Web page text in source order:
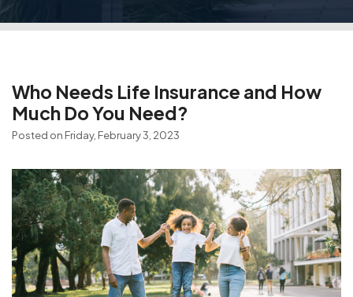
Who Needs Life Insurance and How
Much Do You Need?
Posted on Friday, February 3, 2023